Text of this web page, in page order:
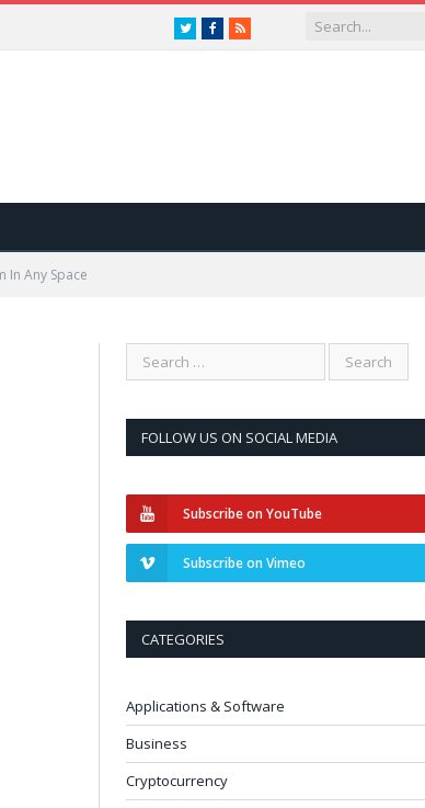
TwitterFacebook
RSS
In Any Space
FOLLOW US ON SOCIAL MEDIA
Subscribe on YouTube
Subscribe on Vimeo
CATEGORIES
Applications & Software
Business
Cryptocurrency